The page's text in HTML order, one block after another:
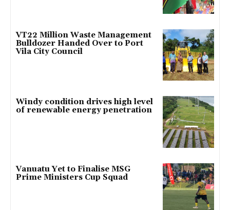
VT22 Million Waste Management
Bulldozer Handed Over to Port
Vila City Council
Windy condition drives high level
of renewable energy penetration
Vanuatu Yet to Finalise MSG
Prime Ministers Cup Squad